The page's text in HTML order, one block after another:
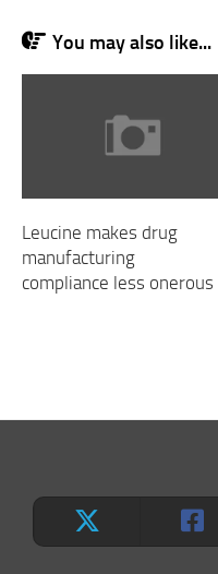
You may also like...
Leucine makes drug
manufacturing
compliance less onerous